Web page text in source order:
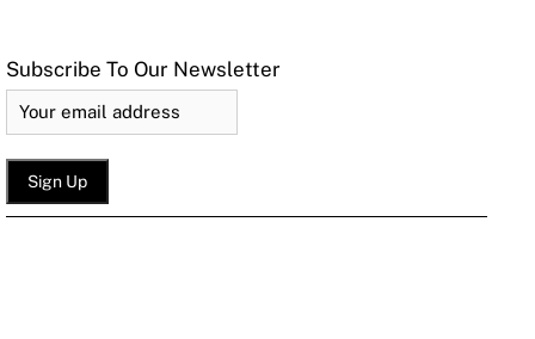
Subscribe To Our Newsletter